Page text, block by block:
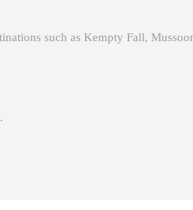
such as Kempty Fall,